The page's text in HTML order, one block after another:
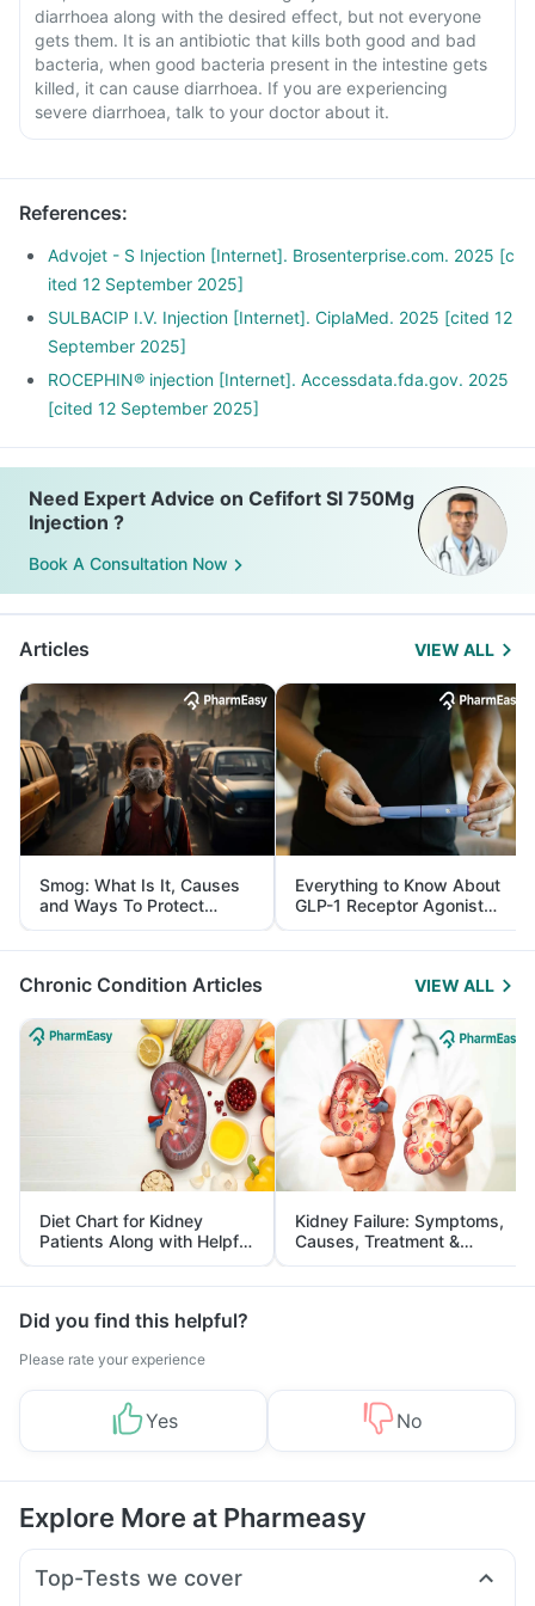
diarrhoea along with the desired effect, but not everyone
gets them. It is an antibiotic that kills both good and bad
bacteria, when good bacteria present in the intestine gets
killed, it can cause diarrhoea. If you are experiencing
severe diarrhoea, talk to your doctor about it.
References:
Advojet - S Injection [Internet]. Brosenterprise.com. 2025 [c
ited 12 September 2025]
SULBACIP I.V. Injection [Internet]. CiplaMed. 2025 [cited 12
September 2025]
ROCEPHIN® injection [Internet]. Accessdata.fda.gov. 2025
[cited 12 September 2025]
Need Expert Advice on Cefifort Sl 750Mg
Injection ?
Book A Consultation Now
Articles VIEW ALL
Smog: What Is It, Causes
and Ways To Protect
Yourself From It
Everything to Know About
GLP-1 Receptor Agonist
and Its Role in Weight
Management
Chronic Condition Articles VIEW ALL
Diet Chart for Kidney
Patients Along with Helpful
Tips
Kidney Failure: Symptoms,
Causes, Treatment &
Prevention
Did you find this helpful?
Please rate your experience
Yes No
Explore More at Pharmeasy
Top-Tests we cover